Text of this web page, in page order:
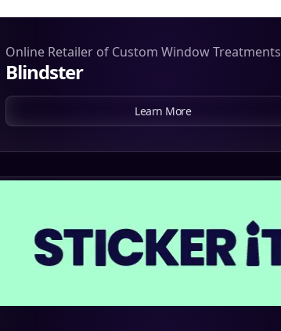
Online Retailer of Custom Window Treatments
Blindster
Learn More